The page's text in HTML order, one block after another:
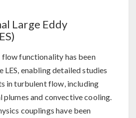
Large Eddy
flow functionality has been
LES, enabling detailed studies
in turbulent flow, including
plumes and convective cooling.
couplings have been